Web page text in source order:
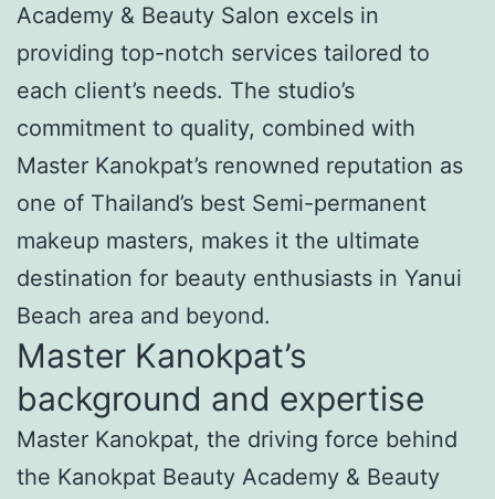
Academy & Beauty Salon excels in
providing top-notch services tailored to
each client’s needs. The studio’s
commitment to quality, combined with
Master Kanokpat’s renowned reputation as
one of Thailand’s best Semi-permanent
makeup masters, makes it the ultimate
destination for beauty enthusiasts in Yanui
Beach area and beyond.
Master Kanokpat’s
background and expertise
Master Kanokpat, the driving force behind
the Kanokpat Beauty Academy & Beauty